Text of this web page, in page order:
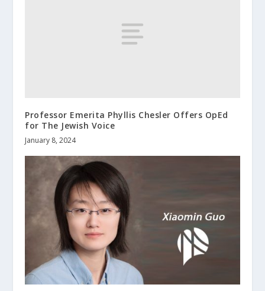
Professor Emerita Phyllis Chesler Offers OpEd
for The Jewish Voice
January 8, 2024